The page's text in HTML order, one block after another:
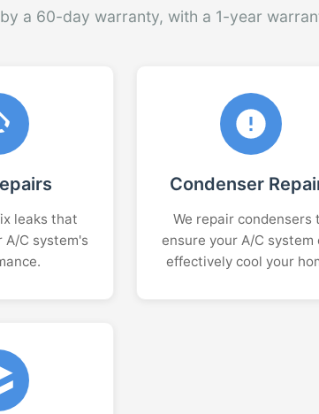
a 60-day warranty, with a 1-year
leaks that
A/C system's
Condenser
We repair condensers
ensure your A/C system
effectively cool your